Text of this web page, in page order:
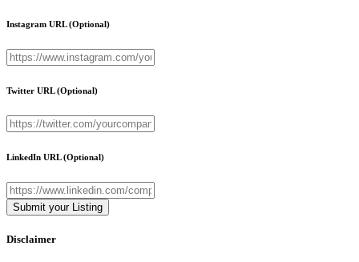
Instagram URL(Optional)
Twitter URL(Optional)
LinkedIn URL(Optional)
Disclaimer